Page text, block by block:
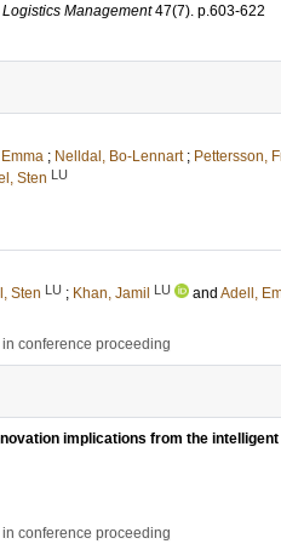
Management 47(7). p.603-622
; Nelldal, Bo-Lennart ; Pettersson,
Sten LU
Sten LU ; Khan, Jamil LU and Adell,
in conference proceeding
implications from the
in conference proceeding